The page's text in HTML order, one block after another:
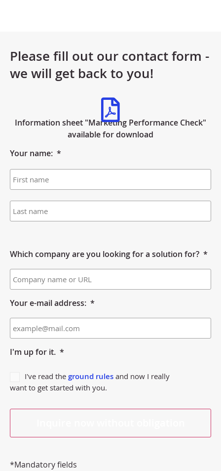
Please fill out our contact form -
we will get back to you!
Information sheet "Marketing Performance Check"
available for download
Your name: *
Which company are you looking for a solution for? *
Your e-mail address: *
I'm up for it. *
I've read the ground rules and now I really
want to get started with you.
*Mandatory fields